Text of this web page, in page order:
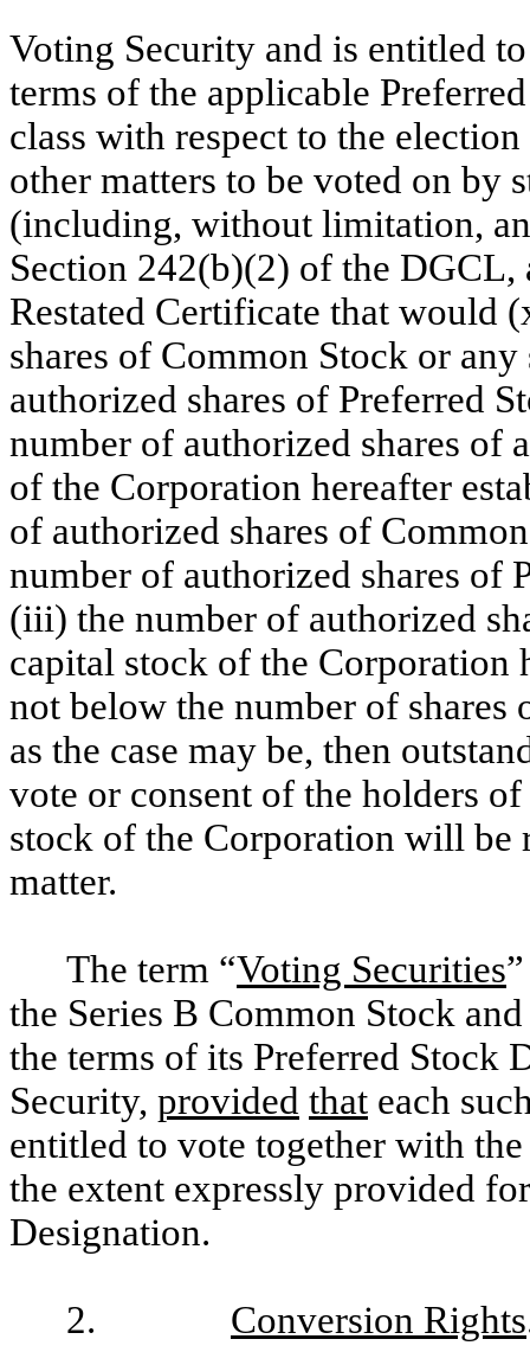
Voting Security and is entitled
terms of the applicable
class with respect to the
other matters to be voted on by
(including, without limitation,
Section 242(b)(2) of the DGCL,
Restated Certificate that would
shares of Common Stock or
authorized shares of Preferred
number of authorized shares of
of the Corporation hereafter
of authorized shares of
number of authorized shares of
(iii) the number of authorized
capital stock of the Corporation
not below the number of shares
as the case may be, then
vote or consent of the holders
stock of the Corporation will be
matter.
The term “Voting Securities
the Series B Common Stock
the terms of its Preferred Stock
Security, provided that each
entitled to vote together with
the extent expressly provided
Designation.
2. Conversion Rights